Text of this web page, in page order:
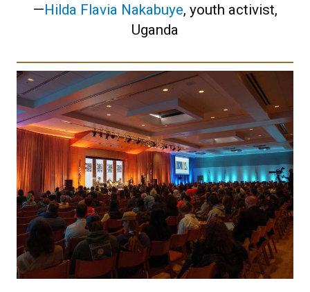
—Hilda Flavia Nakabuye, youth activist,
Uganda